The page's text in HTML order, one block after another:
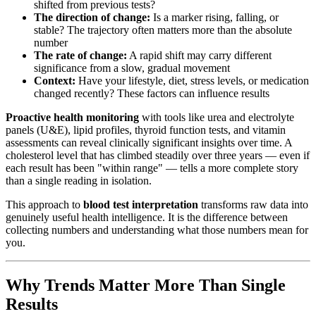
shifted from previous tests?
The direction of change: Is a marker rising, falling, or
stable? The trajectory often matters more than the absolute
number
The rate of change: A rapid shift may carry different
significance from a slow, gradual movement
Context: Have your lifestyle, diet, stress levels, or medication
changed recently? These factors can influence results
Proactive health monitoring with tools like urea and electrolyte
panels (U&E), lipid profiles, thyroid function tests, and vitamin
assessments can reveal clinically significant insights over time. A
cholesterol level that has climbed steadily over three years — even if
each result has been "within range" — tells a more complete story
than a single reading in isolation.
This approach to blood test interpretation transforms raw data into
genuinely useful health intelligence. It is the difference between
collecting numbers and understanding what those numbers mean for
you.
Why Trends Matter More Than Single
Results